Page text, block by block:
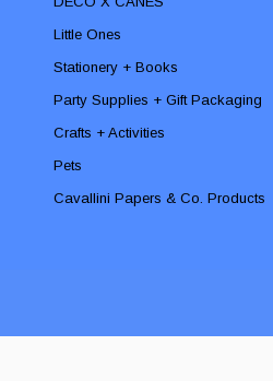
Little Ones
Stationery + Books
Party Supplies + Gift Packaging
Crafts + Activities
Pets
Cavallini Papers & Co. Products